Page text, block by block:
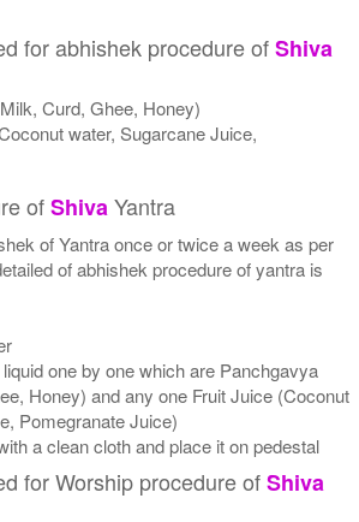
for abhishek procedure ofShiva
Curd, Ghee, Honey)
water, Sugarcane Juice,
ofShivaYantra
of Yantra once or twice a week as per
of abhishek procedure of yantra is
one by one which are Panchgavya
Honey) and any one Fruit Juice (Coconut
Pomegranate Juice)
a clean cloth and place it on pedestal
for Worship procedure ofShiva